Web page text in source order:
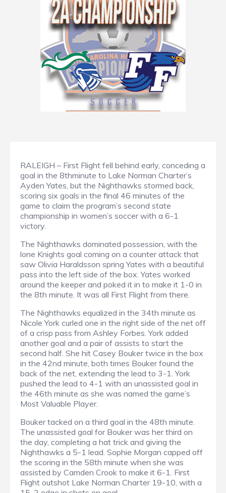
RALEIGH – First Flight fell behind early, conceding a
goal in the 8thminute to Lake Norman Charter’s
Ayden Yates, but the Nighthawks stormed back,
scoring six goals in the final 46 minutes of the
game to claim the program’s second state
championship in women’s soccer with a 6-1
victory.
The Nighthawks dominated possession, with the
lone Knights goal coming on a counter attack that
saw Olivia Haraldsson spring Yates with a beautiful
pass into the left side of the box. Yates worked
around the keeper and poked it in to make it 1-0 in
the 8th minute. It was all First Flight from there.
The Nighthawks equalized in the 34th minute as
Nicole York curled one in the right side of the net off
of a crisp pass from Ashley Forbes. York added
another goal and a pair of assists to start the
second half. She hit Casey Bouker twice in the box
in the 42nd minute, both times Bouker found the
back of the net, extending the lead to 3-1. York
pushed the lead to 4-1 with an unassisted goal in
the 46th minute as she was named the game’s
Most Valuable Player.
Bouker tacked on a third goal in the 48th minute.
The unassisted goal for Bouker was her third on
the day, completing a hat trick and giving the
Nighthawks a 5-1 lead. Sophie Morgan capped off
the scoring in the 58th minute when she was
assisted by Camden Crook to make it 6-1. First
Flight outshot Lake Norman Charter 19-10, with a